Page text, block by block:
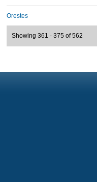
Orestes
Showing 361 - 375 of 562